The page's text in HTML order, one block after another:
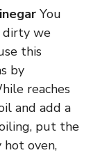
You
dirty we
this
by
reaches
and add a
put the
oven,